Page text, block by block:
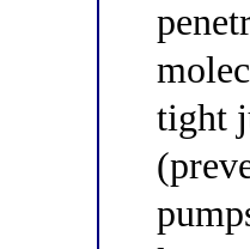
tight